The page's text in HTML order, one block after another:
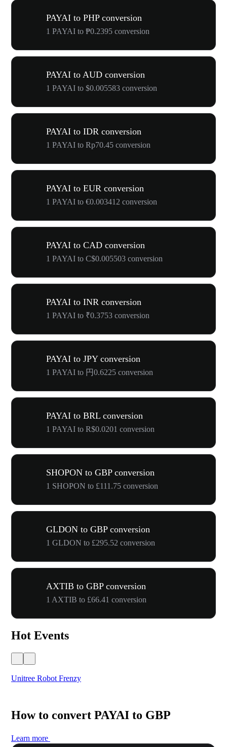
PAYAI to PHP conversion
1 PAYAI to ₱0.2395 conversion
PAYAI to AUD conversion
1 PAYAI to $0.005583 conversion
PAYAI to IDR conversion
1 PAYAI to Rp70.45 conversion
PAYAI to EUR conversion
1 PAYAI to €0.003412 conversion
PAYAI to CAD conversion
1 PAYAI to C$0.005503 conversion
PAYAI to INR conversion
1 PAYAI to ₹0.3753 conversion
PAYAI to JPY conversion
1 PAYAI to 円0.6225 conversion
PAYAI to BRL conversion
1 PAYAI to R$0.0201 conversion
SHOPON to GBP conversion
1 SHOPON to £111.75 conversion
GLDON to GBP conversion
1 GLDON to £295.52 conversion
AXTIB to GBP conversion
1 AXTIB to £66.41 conversion
Hot Events
Unitree Robot Frenzy
How to convert PAYAI to GBP
Learn more